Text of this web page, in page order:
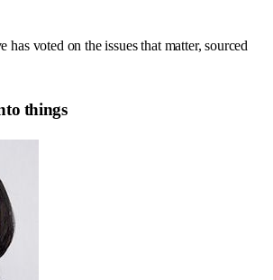
has voted on the issues that matter, sourced
things